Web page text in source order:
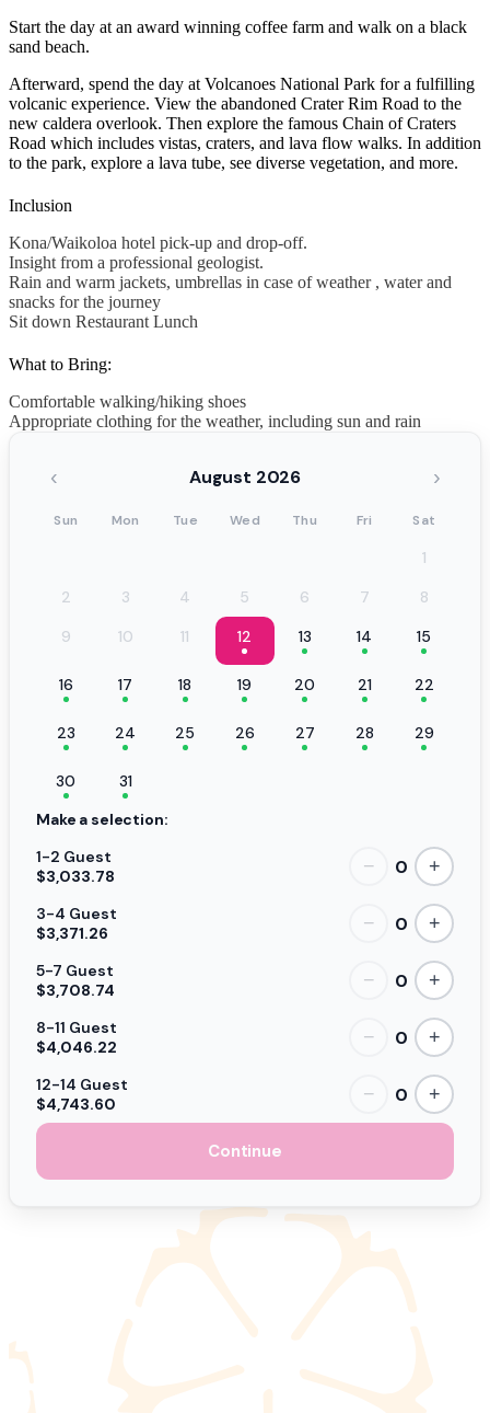
Start the day at an award winning coffee farm and walk on a black
sand beach.
Afterward, spend the day at Volcanoes National Park for a fulfilling
volcanic experience. View the abandoned Crater Rim Road to the
new caldera overlook. Then explore the famous Chain of Craters
Road which includes vistas, craters, and lava flow walks. In addition
to the park, explore a lava tube, see diverse vegetation, and more.
Inclusion
Kona/Waikoloa hotel pick-up and drop-off.
Insight from a professional geologist.
Rain and warm jackets, umbrellas in case of weather , water and
snacks for the journey
Sit down Restaurant Lunch
What to Bring:
Comfortable walking/hiking shoes
Appropriate clothing for the weather, including sun and rain
‹ August 2026 ›
Sun Mon Tue Wed Thu Fri Sat
1
2
3 4 5 6 7
8
9
10 11 12 13 14 15
16 17 18 19 20 21 22
23 24 25 26 27 28 29
30
31
Make a selection:
1-2 Guest
$3,033.78
− 0 +
3-4 Guest
$3,371.26
− 0 +
5-7 Guest
$3,708.74
− 0 +
8-11 Guest
$4,046.22
− 0 +
12-14 Guest
$4,743.60
− 0 +
Continue